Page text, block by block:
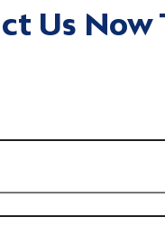
Us Now